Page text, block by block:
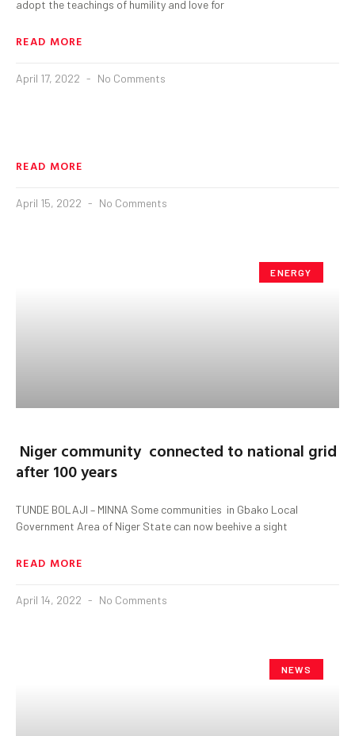
adopt the teachings of humility and love for
READ MORE
April 17, 2022 No Comments
READ MORE
April 15, 2022 No Comments
ENERGY
Niger community connected to national grid
after 100 years
TUNDE BOLAJI – MINNA Some communities in Gbako Local
Government Area of Niger State can now beehive a sight
READ MORE
April 14, 2022 No Comments
NEWS